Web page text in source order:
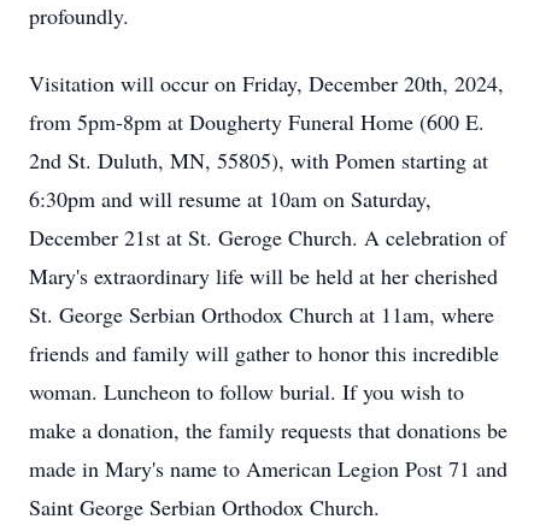
profoundly.
Visitation will occur on Friday, December 20th, 2024,
from 5pm-8pm at Dougherty Funeral Home (600 E.
2nd St. Duluth, MN, 55805), with Pomen starting at
6:30pm and will resume at 10am on Saturday,
December 21st at St. Geroge Church. A celebration of
Mary's extraordinary life will be held at her cherished
St. George Serbian Orthodox Church at 11am, where
friends and family will gather to honor this incredible
woman. Luncheon to follow burial. If you wish to
make a donation, the family requests that donations be
made in Mary's name to American Legion Post 71 and
Saint George Serbian Orthodox Church.